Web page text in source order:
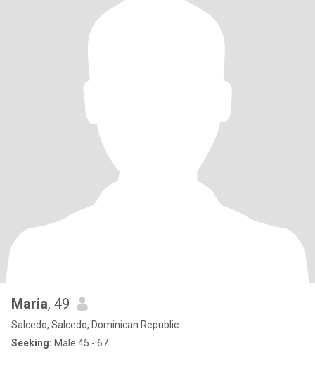
Maria, 49
Salcedo, Salcedo, Dominican Republic
Seeking: Male 45 - 67